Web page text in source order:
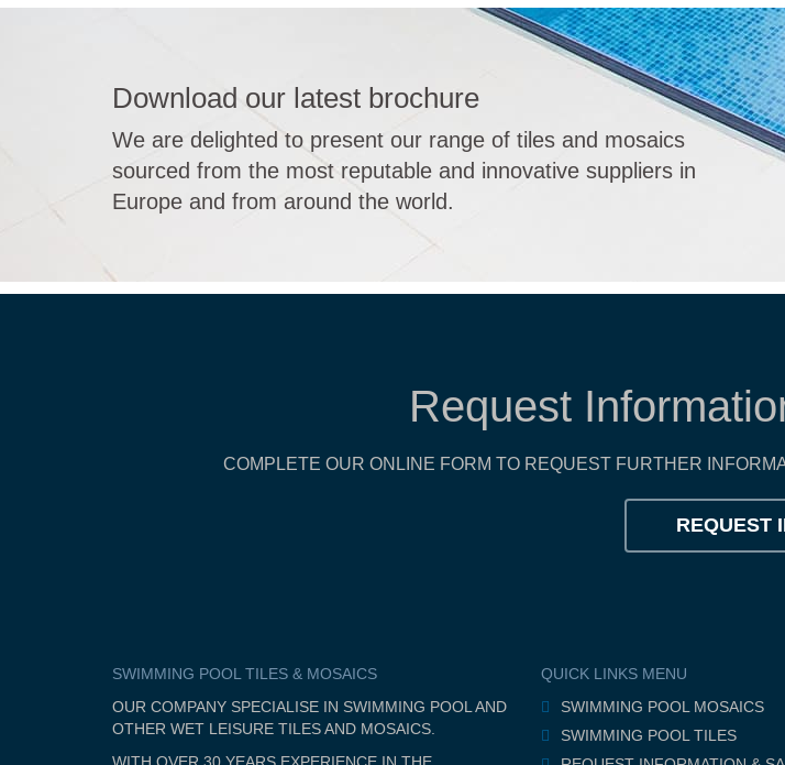
Download our latest brochure
We are delighted to present our range of tiles and mosaics
sourced from the most reputable and innovative suppliers in
Europe and from around the world.
Request
COMPLETE OUR ONLINE FORM TO REQUEST FURTHER
REQUEST
SWIMMING POOL TILES & MOSAICS
OUR COMPANY SPECIALISE IN SWIMMING POOL AND
OTHER WET LEISURE TILES AND MOSAICS.
QUICK LINKS MENU
SWIMMING POOL MOSAICS
SWIMMING POOL TILES